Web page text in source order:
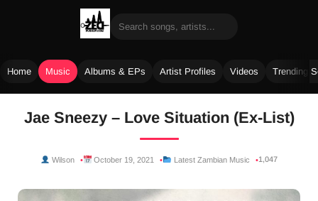
Home Music Albums & EPs Artist Profiles Videos Trending
Jae Sneezy – Love Situation (Ex-List)
Wilson October 19, 2021 Latest Zambian Music 1,047